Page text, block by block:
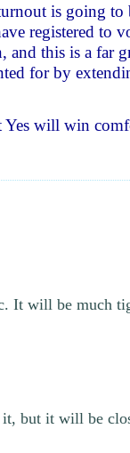
is going
registered to
this is a far
for by
Yes will win
It will be much
but it will be